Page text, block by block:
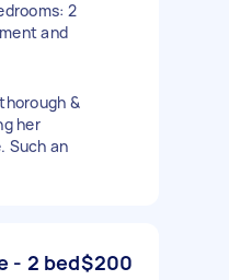
2
and
&
her
Such an
- 2 bed$200